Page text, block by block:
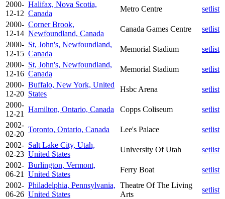
2000-
12-12
Halifax, Nova Scotia,
Canada
Metro Centre
setlist
2000-
12-14
Corner Brook,
Newfoundland, Canada
Canada Games Centre
setlist
2000-
12-15
St, John's, Newfoundland,
Canada
Memorial Stadium
setlist
2000-
12-16
St, John's, Newfoundland,
Canada
Memorial Stadium
setlist
2000-
12-20
Buffalo, New York, United
States
Hsbc Arena
setlist
2000-
12-21
Hamilton, Ontario, Canada Copps Coliseum
setlist
2002-
02-20
Toronto, Ontario, Canada Lee's Palace
setlist
2002-
02-23
Salt Lake City, Utah,
United States
University Of Utah
setlist
2002-
06-21
Burlington, Vermont,
United States
Ferry Boat
setlist
2002-
06-26
Philadelphia, Pennsylvania,
United States
Theatre Of The Living
Arts
setlist